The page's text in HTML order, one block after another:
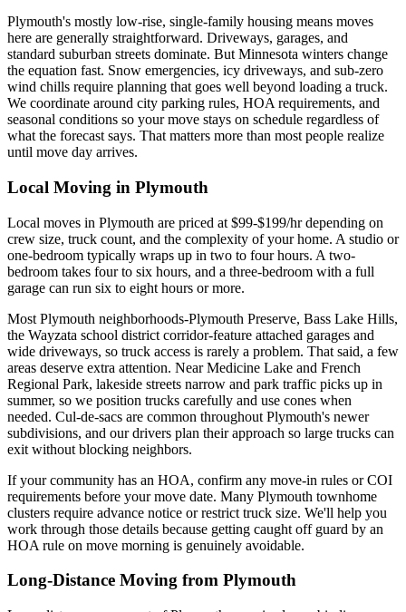
Plymouth's mostly low-rise, single-family housing means moves
here are generally straightforward. Driveways, garages, and
standard suburban streets dominate. But Minnesota winters change
the equation fast. Snow emergencies, icy driveways, and sub-zero
wind chills require planning that goes well beyond loading a truck.
We coordinate around city parking rules, HOA requirements, and
seasonal conditions so your move stays on schedule regardless of
what the forecast says. That matters more than most people realize
until move day arrives.
Local Moving in Plymouth
Local moves in Plymouth are priced at $99-$199/hr depending on
crew size, truck count, and the complexity of your home. A studio or
one-bedroom typically wraps up in two to four hours. A two-
bedroom takes four to six hours, and a three-bedroom with a full
garage can run six to eight hours or more.
Most Plymouth neighborhoods-Plymouth Preserve, Bass Lake Hills,
the Wayzata school district corridor-feature attached garages and
wide driveways, so truck access is rarely a problem. That said, a few
areas deserve extra attention. Near Medicine Lake and French
Regional Park, lakeside streets narrow and park traffic picks up in
summer, so we position trucks carefully and use cones when
needed. Cul-de-sacs are common throughout Plymouth's newer
subdivisions, and our drivers plan their approach so large trucks can
exit without blocking neighbors.
If your community has an HOA, confirm any move-in rules or COI
requirements before your move date. Many Plymouth townhome
clusters require advance notice or restrict truck size. We'll help you
work through those details because getting caught off guard by an
HOA rule on move morning is genuinely avoidable.
Long-Distance Moving from Plymouth